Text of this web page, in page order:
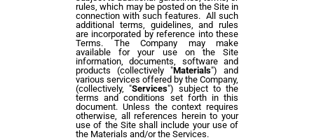
rules, which may be posted on the Site in
connection with such features. All such
additional terms, guidelines, and rules
are incorporated by reference into these
Terms. The Company may make
available for your use on the Site
information, documents, software and
products (collectively "Materials") and
various services offered by the Company,
(collectively, "Services") subject to the
terms and conditions set forth in this
document. Unless the context requires
otherwise, all references herein to your
use of the Site shall include your use of
the Materials and/or the Services.